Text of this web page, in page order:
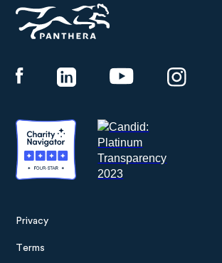
Privacy
Terms